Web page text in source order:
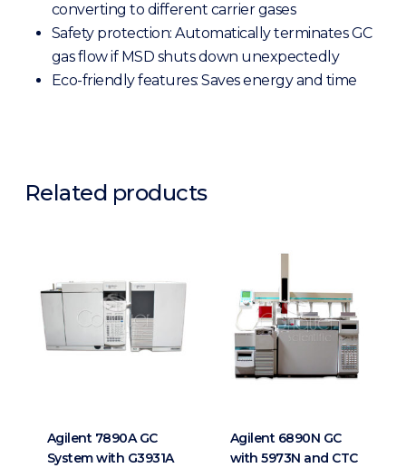
converting to different carrier gases
Safety protection: Automatically terminates GC
gas flow if MSD shuts down unexpectedly
Eco-friendly features:Saves energy and time
Related products
Agilent 7890A GC
System with G3931A
Agilent 6890N GC
with 5973N and CTC